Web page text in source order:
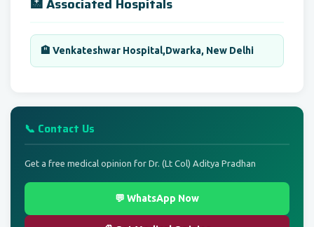
🏥 Associated Hospitals
🏨 Venkateshwar Hospital,Dwarka, New Delhi
📞 Contact Us
Get a free medical opinion for Dr. (Lt Col) Aditya Pradhan
💬 WhatsApp Now